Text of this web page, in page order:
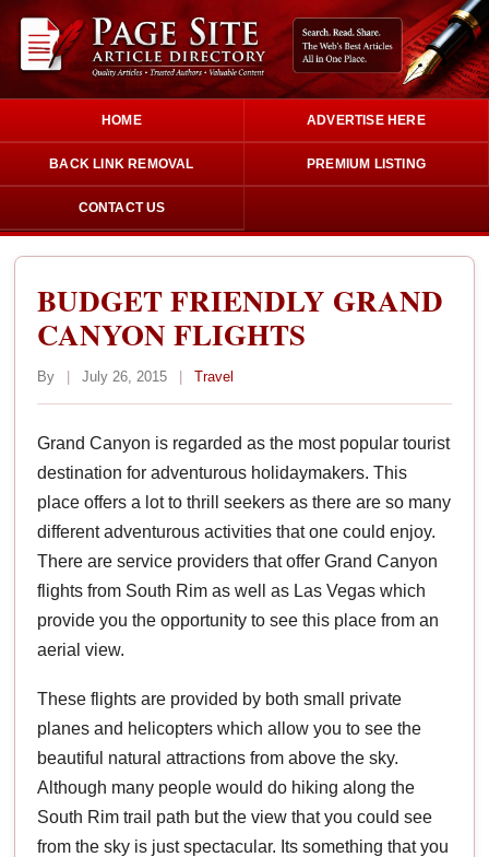
HOME ADVERTISE HERE
BACK LINK REMOVAL PREMIUM LISTING
CONTACT US
BUDGET FRIENDLY GRAND
CANYON FLIGHTS
By | July 26, 2015 | Travel
Grand Canyon is regarded as the most popular tourist
destination for adventurous holidaymakers. This
place offers a lot to thrill seekers as there are so many
different adventurous activities that one could enjoy.
There are service providers that offer Grand Canyon
flights from South Rim as well as Las Vegas which
provide you the opportunity to see this place from an
aerial view.
These flights are provided by both small private
planes and helicopters which allow you to see the
beautiful natural attractions from above the sky.
Although many people would do hiking along the
South Rim trail path but the view that you could see
from the sky is just spectacular. Its something that you